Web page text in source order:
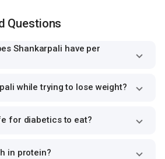
Questions
Shankarpali have per
while trying to lose weight?
for diabetics to eat?
in protein?